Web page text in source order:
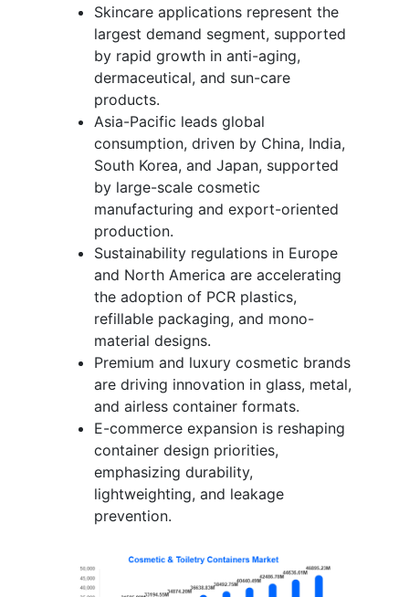
Skincare applications represent the
largest demand segment, supported
by rapid growth in anti-aging,
dermaceutical, and sun-care
products.
Asia-Pacific leads global
consumption, driven by China, India,
South Korea, and Japan, supported
by large-scale cosmetic
manufacturing and export-oriented
production.
Sustainability regulations in Europe
and North America are accelerating
the adoption of PCR plastics,
refillable packaging, and mono-
material designs.
Premium and luxury cosmetic brands
are driving innovation in glass, metal,
and airless container formats.
E-commerce expansion is reshaping
container design priorities,
emphasizing durability,
lightweighting, and leakage
prevention.